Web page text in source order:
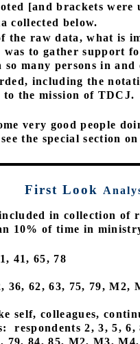
[and brackets were
collected below.
the raw data, what is
to gather support
many persons in
including the
the mission of TDCJ.
very good people
the special section
First Look
in collection of
10% of time in
41, 65, 78
36, 62, 63, 75, 79, M2,
self, colleagues,
respondents 2, 3, 5, 6,
79, 84, 85, M2, M3, M4,